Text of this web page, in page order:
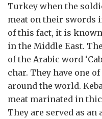
Turkey when the
meat on their swords
of this fact, it is
in the Middle East.
of the Arabic word
char. They have one
around the world.
meat marinated in
They are served as